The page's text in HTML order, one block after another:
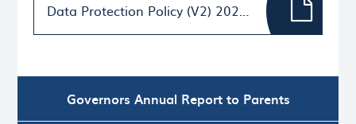
Data Protection Policy (V2) 2022 signed (1)
Governors Annual Report to Parents